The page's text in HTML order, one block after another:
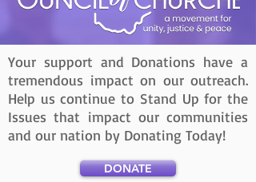
Your support and Donations have a
tremendous impact on our outreach.
Help us continue to Stand Up for the
Issues that impact our communities
and our nation by Donating Today!
DONATE